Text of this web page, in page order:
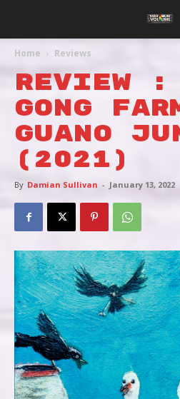
Home Reviews
REVIEW :
GONG
GUANO
(2021)
By Damian Sullivan - January 13, 2022